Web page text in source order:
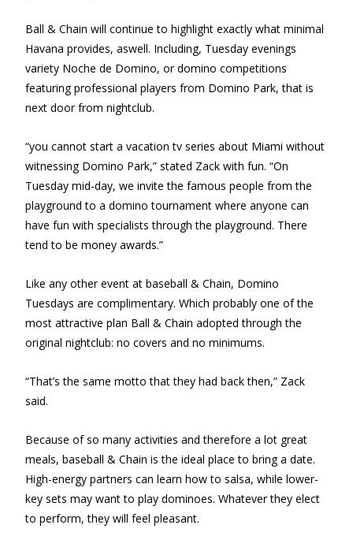
Ball & Chain will continue to highlight exactly what minimal
Havana provides, aswell. Including, Tuesday evenings
variety Noche de Domino, or domino competitions
featuring professional players from Domino Park, that is
next door from nightclub.
“you cannot start a vacation tv series about Miami without
witnessing Domino Park,” stated Zack with fun. “On
Tuesday mid-day, we invite the famous people from the
playground to a domino tournament where anyone can
have fun with specialists through the playground. There
tend to be money awards.”
Like any other event at baseball & Chain, Domino
Tuesdays are complimentary. Which probably one of the
most attractive plan Ball & Chain adopted through the
original nightclub: no covers and no minimums.
“That’s the same motto that they had back then,” Zack
said.
Because of so many activities and therefore a lot great
meals, baseball & Chain is the ideal place to bring a date.
High-energy partners can learn how to salsa, while lower-
key sets may want to play dominoes. Whatever they elect
to perform, they will feel pleasant.